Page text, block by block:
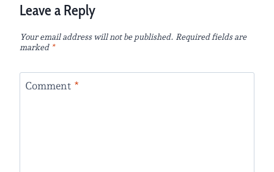
Leave a Reply
Your email address will not be published. Required fields are
marked *
Comment *